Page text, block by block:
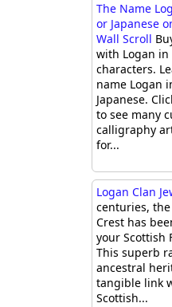
The Name
or Japanese
Wall Scroll
with Logan in
characters.
name Logan
Japanese.
to see many
calligraphy
for...
Logan Clan
centuries, the
Crest has
your Scottish
This superb
ancestral
tangible link
Scottish...